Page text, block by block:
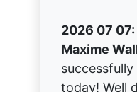
2026 07 07:
Maxime
today! Well